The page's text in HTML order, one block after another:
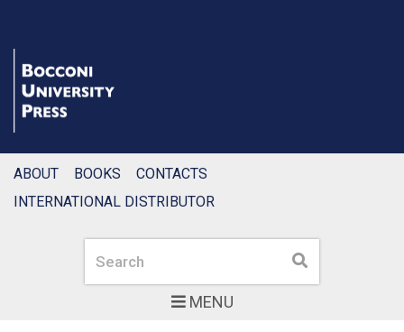
MENU
Search Search
ABOUT BOOKS
CONTACTS
INTERNATIONAL DISTRIBUTOR